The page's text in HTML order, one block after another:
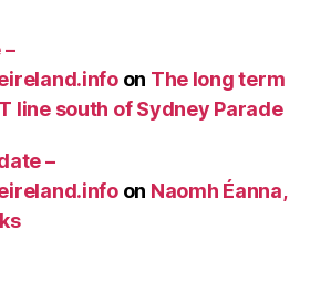
on The long term
line south of Sydney Parade
–
on Naomh Éanna,